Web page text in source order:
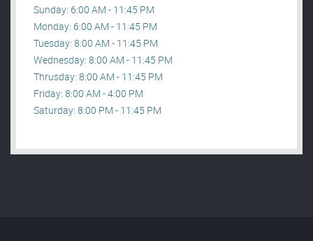
Sunday: 6:00 AM - 11:45 PM
Monday: 6:00 AM - 11:45 PM
Tuesday: 8:00 AM - 11:45 PM
Wednesday: 8:00 AM - 11:45 PM
Thrusday: 8:00 AM - 11:45 PM
Friday: 8:00 AM - 4:00 PM
Saturday: 8:00 PM - 11:45 PM